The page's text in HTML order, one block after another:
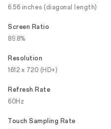
6.56 inches (diagonal length)
Screen Ratio
89.8%
Resolution
1612 x 720 (HD+)
Refresh Rate
60Hz
Touch Sampling Rate